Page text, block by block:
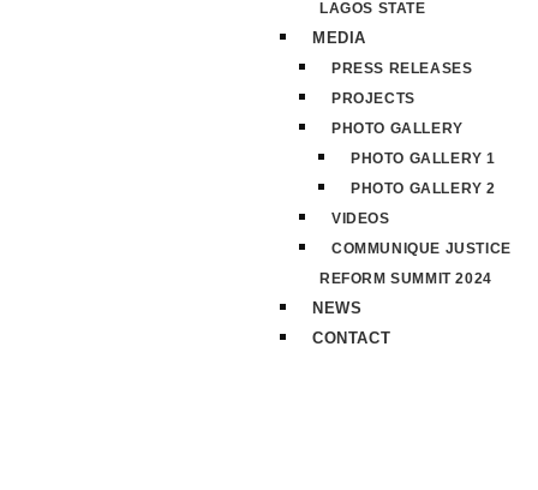
LAGOS STATE
MEDIA
PRESS RELEASES
PROJECTS
PHOTO GALLERY
PHOTO GALLERY 1
PHOTO GALLERY 2
VIDEOS
COMMUNIQUE JUSTICE
REFORM SUMMIT 2024
NEWS
CONTACT